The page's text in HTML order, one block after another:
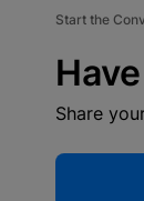
Start the
Share